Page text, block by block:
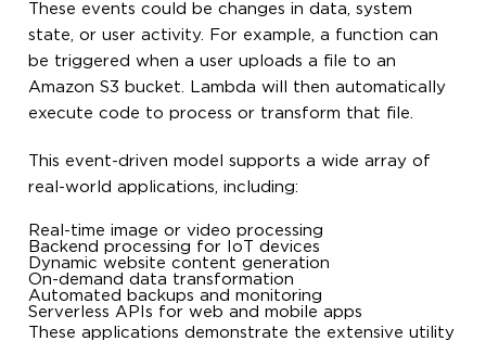
These events could be changes in data, system
state, or user activity. For example, a function can
be triggered when a user uploads a file to an
Amazon S3 bucket. Lambda will then automatically
execute code to process or transform that file.
This event-driven model supports a wide array of
real-world applications, including:
Real-time image or video processing
Backend processing for IoT devices
Dynamic website content generation
On-demand data transformation
Automated backups and monitoring
Serverless APIs for web and mobile apps
These applications demonstrate the extensive utility